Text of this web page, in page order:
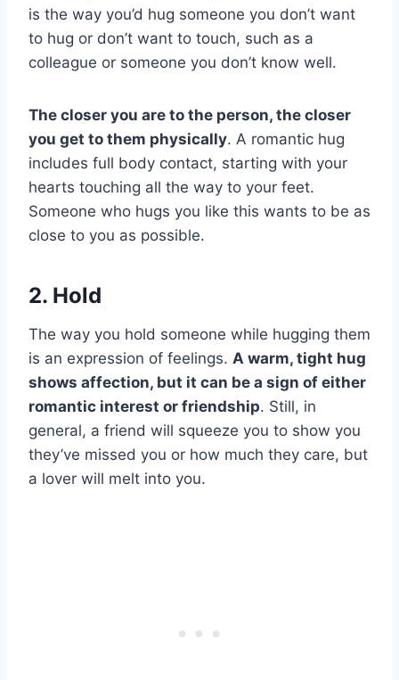
is the way you’d hug someone you don’t want
to hug or don’t want to touch, such as a
colleague or someone you don’t know well.
The closer you are to the person, the closer
you get to them physically. A romantic hug
includes full body contact, starting with your
hearts touching all the way to your feet.
Someone who hugs you like this wants to be as
close to you as possible.
2. Hold
The way you hold someone while hugging them
is an expression of feelings. A warm, tight hug
shows affection, but it can be a sign of either
romantic interest or friendship. Still, in
general, a friend will squeeze you to show you
they’ve missed you or how much they care, but
a lover will melt into you.